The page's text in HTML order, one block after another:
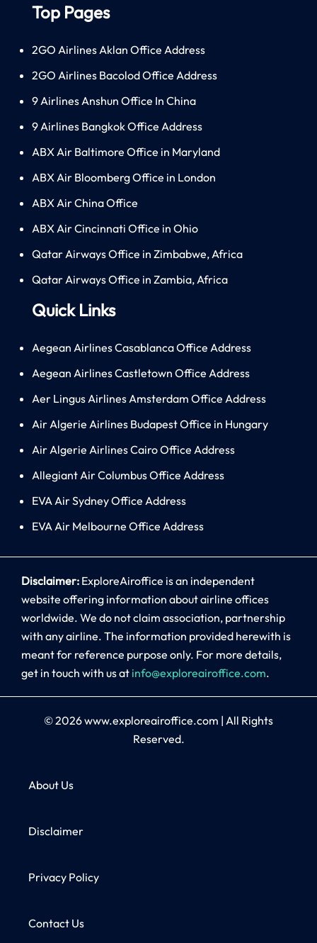
Top Pages
2GO Airlines Aklan Office Address
2GO Airlines Bacolod Office Address
9 Airlines Anshun Office In China
9 Airlines Bangkok Office Address
ABX Air Baltimore Office in Maryland
ABX Air Bloomberg Office in London
ABX Air China Office
ABX Air Cincinnati Office in Ohio
Qatar Airways Office in Zimbabwe, Africa
Qatar Airways Office in Zambia, Africa
Quick Links
Aegean Airlines Casablanca Office Address
Aegean Airlines Castletown Office Address
Aer Lingus Airlines Amsterdam Office Address
Air Algerie Airlines Budapest Office in Hungary
Air Algerie Airlines Cairo Office Address
Allegiant Air Columbus Office Address
EVA Air Sydney Office Address
EVA Air Melbourne Office Address
Disclaimer: ExploreAiroffice is an independent
website offering information about airline offices
worldwide. We do not claim association, partnership
with any airline. The information provided herewith is
meant for reference purpose only. For more details,
get in touch with us at info@exploreairoffice.com.
© 2026www.exploreairoffice.com | All Rights
Reserved.
About Us
Disclaimer
Privacy Policy
Contact Us